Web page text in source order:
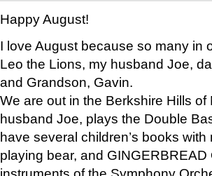
Happy August!
I love August because so many in
Leo the Lions, my husband Joe,
and Grandson, Gavin.
We are out in the Berkshire Hills
husband Joe, plays the Double
have several children’s books
playing bear, and